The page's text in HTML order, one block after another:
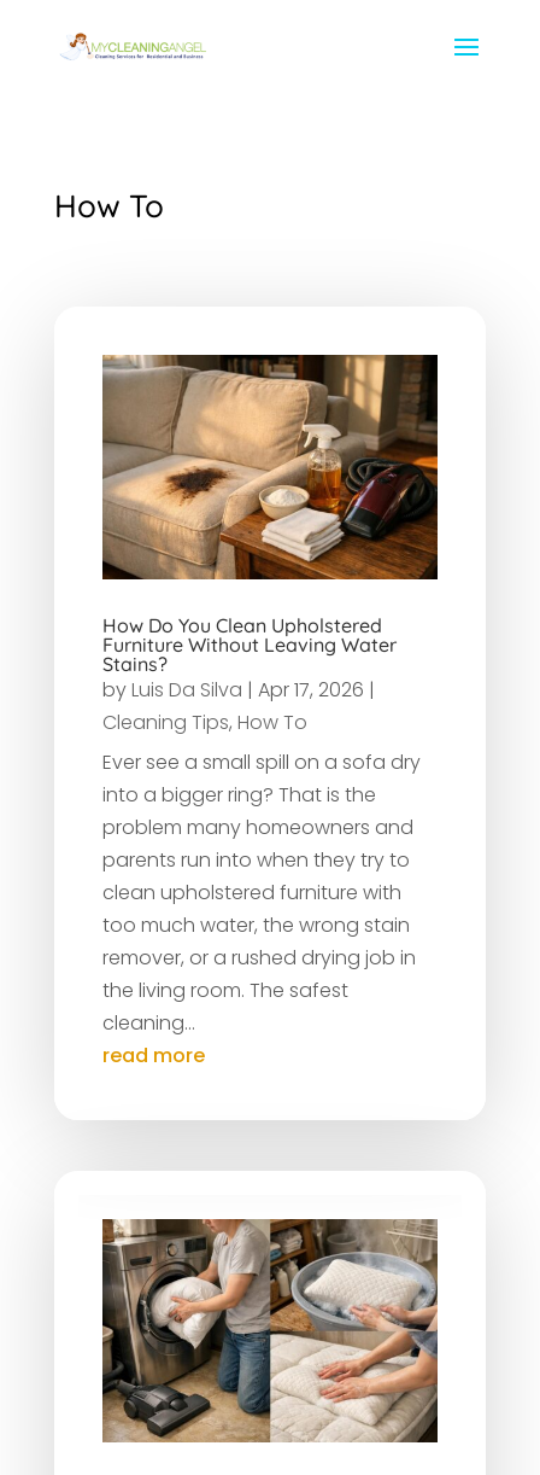
How To
How Do You Clean Upholstered
Furniture Without Leaving Water
Stains?
byLuis Da Silva | Apr 17, 2026 |
Cleaning Tips, How To
Ever see a small spill on a sofa dry
into a bigger ring? That is the
problem many homeowners and
parents run into when they try to
clean upholstered furniture with
too much water, the wrong stain
remover, or a rushed drying job in
the living room. The safest
cleaning...
read more